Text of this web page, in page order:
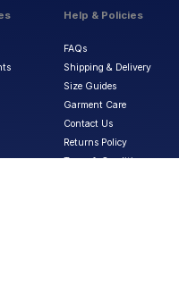
Help & Policies
FAQs
Shipping & Delivery
Size Guides
Garment Care
Contact Us
Returns Policy
Terms & Conditions